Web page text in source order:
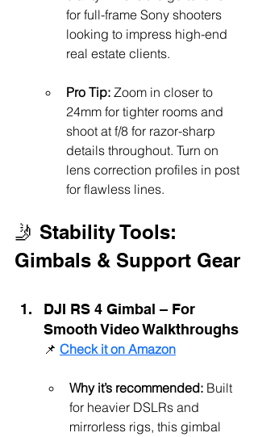
for full-frame Sony shooters
looking to impress high-end
real estate clients.
Pro Tip: Zoom in closer to
24mm for tighter rooms and
shoot at f/8 for razor-sharp
details throughout. Turn on
lens correction profiles in post
for flawless lines.
🤳 Stability Tools:
Gimbals & Support Gear
DJI RS 4 Gimbal – For
Smooth Video Walkthroughs
📌 Check it on Amazon
Why it’s recommended: Built
for heavier DSLRs and
mirrorless rigs, this gimbal